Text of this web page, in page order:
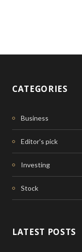
CATEGORIES
Business
Editor's pick
Investing
Stock
LATEST POSTS